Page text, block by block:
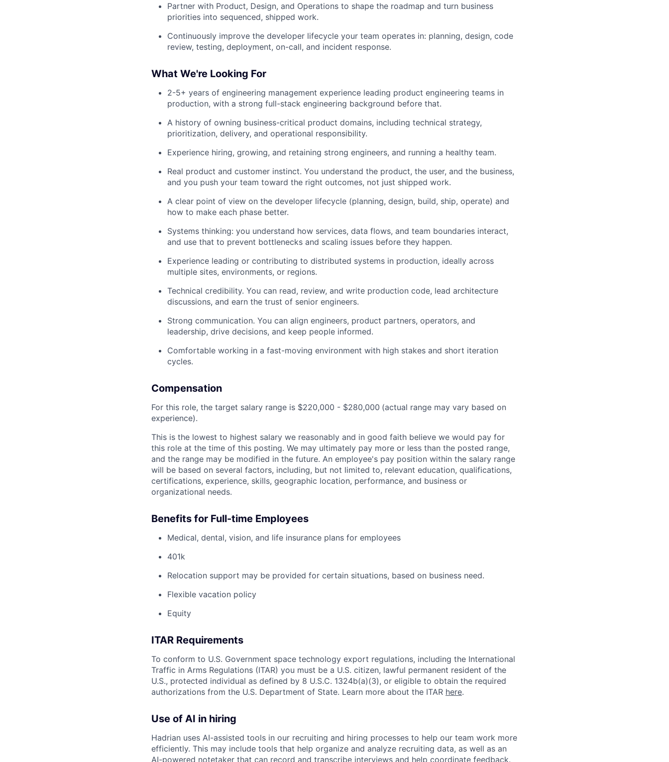
Partner with Product, Design, and Operations to shape the roadmap and turn business
priorities into sequenced, shipped work.
Continuously improve the developer lifecycle your team operates in: planning, design, code
review, testing, deployment, on-call, and incident response.
What We're Looking For
2-5+ years of engineering management experience leading product engineering teams in
production, with a strong full-stack engineering background before that.
A history of owning business-critical product domains, including technical strategy,
prioritization, delivery, and operational responsibility.
Experience hiring, growing, and retaining strong engineers, and running a healthy team.
Real product and customer instinct. You understand the product, the user, and the business,
and you push your team toward the right outcomes, not just shipped work.
A clear point of view on the developer lifecycle (planning, design, build, ship, operate) and
how to make each phase better.
Systems thinking: you understand how services, data flows, and team boundaries interact,
and use that to prevent bottlenecks and scaling issues before they happen.
Experience leading or contributing to distributed systems in production, ideally across
multiple sites, environments, or regions.
Technical credibility. You can read, review, and write production code, lead architecture
discussions, and earn the trust of senior engineers.
Strong communication. You can align engineers, product partners, operators, and
leadership, drive decisions, and keep people informed.
Comfortable working in a fast-moving environment with high stakes and short iteration
cycles.
Compensation
For this role, the target salary range is $220,000 - $280,000 (actual range may vary based on
experience).
This is the lowest to highest salary we reasonably and in good faith believe we would pay for
this role at the time of this posting. We may ultimately pay more or less than the posted range,
and the range may be modified in the future. An employee's pay position within the salary range
will be based on several factors, including, but not limited to, relevant education, qualifications,
certifications, experience, skills, geographic location, performance, and business or
organizational needs.
Benefits for Full-time Employees
Medical, dental, vision, and life insurance plans for employees
401k
Relocation support may be provided for certain situations, based on business need.
Flexible vacation policy
Equity
ITAR Requirements
To conform to U.S. Government space technology export regulations, including the International
Traffic in Arms Regulations (ITAR) you must be a U.S. citizen, lawful permanent resident of the
U.S., protected individual as defined by 8 U.S.C. 1324b(a)(3), or eligible to obtain the required
authorizations from the U.S. Department of State. Learn more about the ITAR here.
Use of AI in hiring
Hadrian uses AI-assisted tools in our recruiting and hiring processes to help our team work more
efficiently. This may include tools that help organize and analyze recruiting data, as well as an
AI-powered notetaker that can record and transcribe interviews and help coordinate feedback.